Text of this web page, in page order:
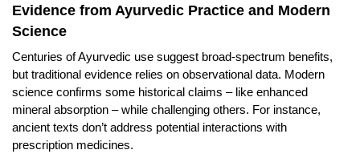
Evidence from Ayurvedic Practice and Modern
Science
Centuries of Ayurvedic use suggest broad-spectrum benefits,
but traditional evidence relies on observational data. Modern
science confirms some historical claims – like enhanced
mineral absorption – while challenging others. For instance,
ancient texts don’t address potential interactions with
prescription medicines.